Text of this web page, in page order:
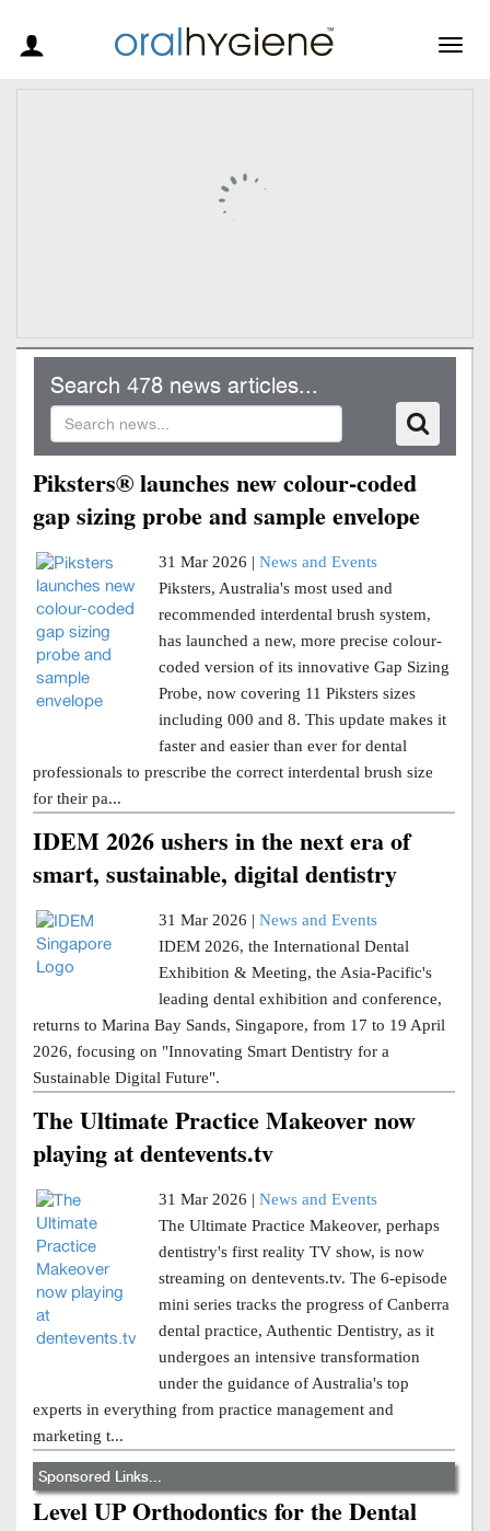
Search 478 news articles...
Piksters® launches new colour-coded
gap sizing probe and sample envelope
31 Mar 2026 | News and Events
Piksters, Australia's most used and
recommended interdental brush system,
has launched a new, more precise colour-
coded version of its innovative Gap Sizing
Probe, now covering 11 Piksters sizes
including 000 and 8. This update makes it
faster and easier than ever for dental
professionals to prescribe the correct interdental brush size
for their pa...
IDEM 2026 ushers in the next era of
smart, sustainable, digital dentistry
31 Mar 2026 | News and Events
IDEM 2026, the International Dental
Exhibition & Meeting, the Asia-Pacific's
leading dental exhibition and conference,
returns to Marina Bay Sands, Singapore, from 17 to 19 April
2026, focusing on "Innovating Smart Dentistry for a
Sustainable Digital Future".
The Ultimate Practice Makeover now
playing at dentevents.tv
31 Mar 2026 | News and Events
The Ultimate Practice Makeover, perhaps
dentistry's first reality TV show, is now
streaming on dentevents.tv. The 6-episode
mini series tracks the progress of Canberra
dental practice, Authentic Dentistry, as it
undergoes an intensive transformation
under the guidance of Australia's top
experts in everything from practice management and
marketing t...
Sponsored Links...
Level UP Orthodontics for the Dental